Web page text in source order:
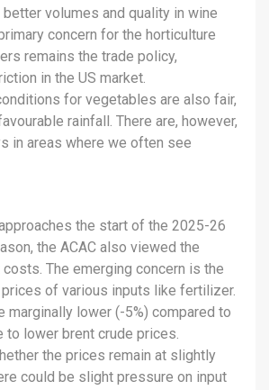
volumes and quality in wine
concern for the horticulture
remains the trade policy,
in the US market.
for vegetables are also fair,
rainfall. There are, however,
in areas where we often see
the start of the 2025-26
the ACAC also viewed the
The emerging concern is the
of various inputs like fertilizer.
marginally lower (-5%) compared to
to lower brent crude prices.
the prices remain at slightly
could be slight pressure on input